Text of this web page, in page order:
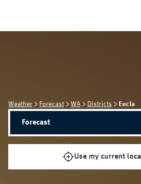
Weather Forecast WA Districts Eucla
Forecast
Use my current